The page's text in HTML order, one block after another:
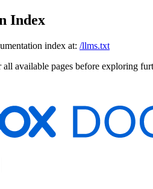
Index
index at: /llms.txt
available pages before exploring